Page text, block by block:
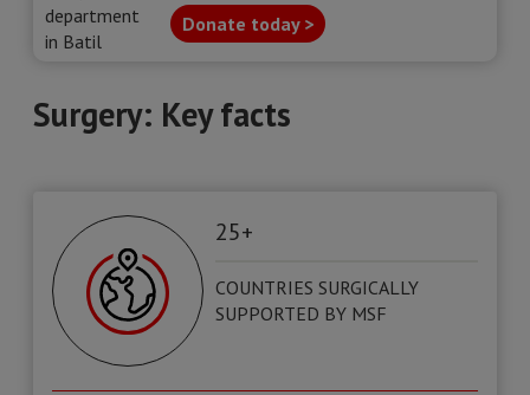
Donate today >
Surgery: Key facts
25+
COUNTRIES SURGICALLY
SUPPORTED BY MSF